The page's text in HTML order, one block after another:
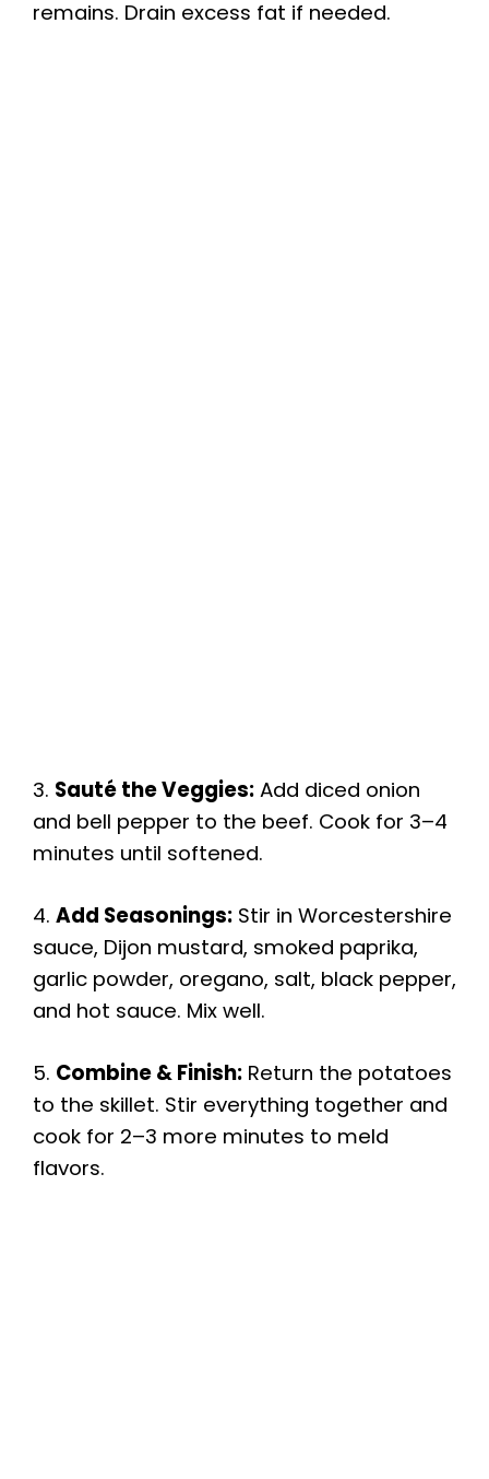
remains. Drain excess fat if needed.
3. Sauté the Veggies: Add diced onion
and bell pepper to the beef. Cook for 3–4
minutes until softened.
4. Add Seasonings: Stir in Worcestershire
sauce, Dijon mustard, smoked paprika,
garlic powder, oregano, salt, black pepper,
and hot sauce. Mix well.
5. Combine & Finish: Return the potatoes
to the skillet. Stir everything together and
cook for 2–3 more minutes to meld
flavors.